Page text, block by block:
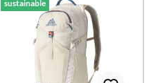
sustainable